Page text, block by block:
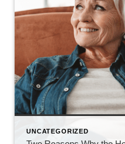
UNCATEGORIZED